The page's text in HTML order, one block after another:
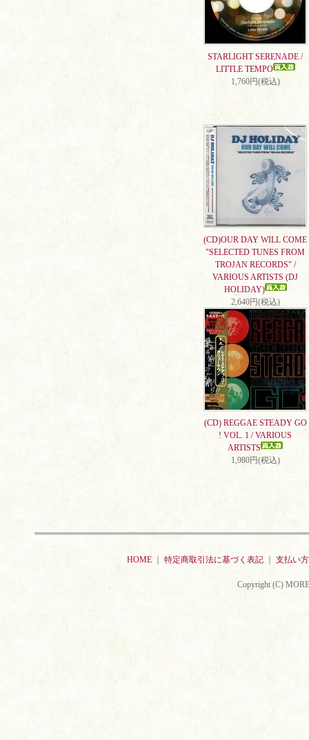
STARLIGHT SERENADE /
LITTLE TEMPO
1,760円(税込)
(CD)OUR DAY WILL COME
"SELECTED TUNES FROM
TROJAN RECORDS" /
VARIOUS ARTISTS (DJ
HOLIDAY)
2,640円(税込)
(CD) REGGAE STEADY GO
! VOL. 1 / VARIOUS
ARTISTS
1,980円(税込)
HOME 特定商取引法に基づく表記 支払い
Copyright (C)